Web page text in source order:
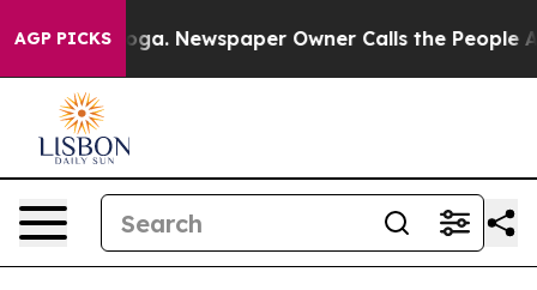
AGP PICKSNewspaper Owner Calls the People